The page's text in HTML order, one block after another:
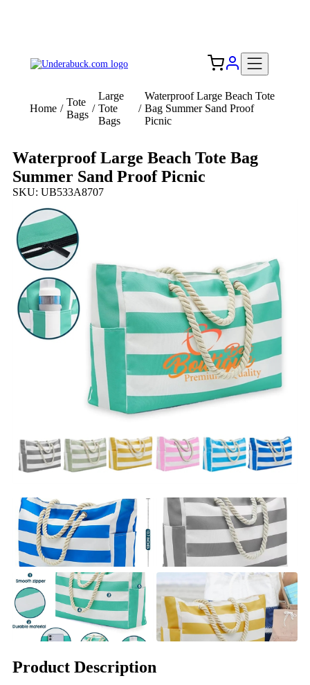
Home /
Tote
Bags
/
Large
Tote
Bags
/
Waterproof Large Beach Tote
Bag Summer Sand Proof
Picnic
Waterproof Large Beach Tote Bag
Summer Sand Proof Picnic
SKU: UB533A8707
Product Description